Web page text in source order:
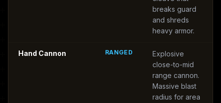
breaks guard
and shreds
heavy armor.
Hand Cannon RANGED
Explosive
close-to-mid
range cannon.
Massive blast
radius for area